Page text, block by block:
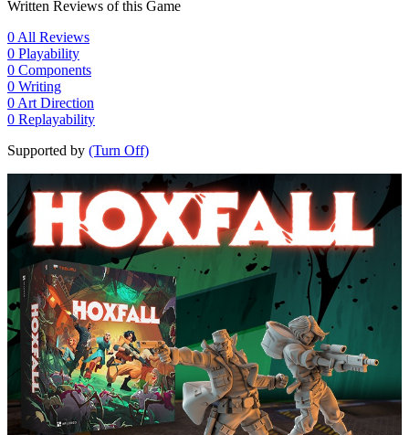
Written Reviews of this Game
0 All Reviews
0 Playability
0 Components
0 Writing
0 Art Direction
0 Replayability
Supported by (Turn Off)